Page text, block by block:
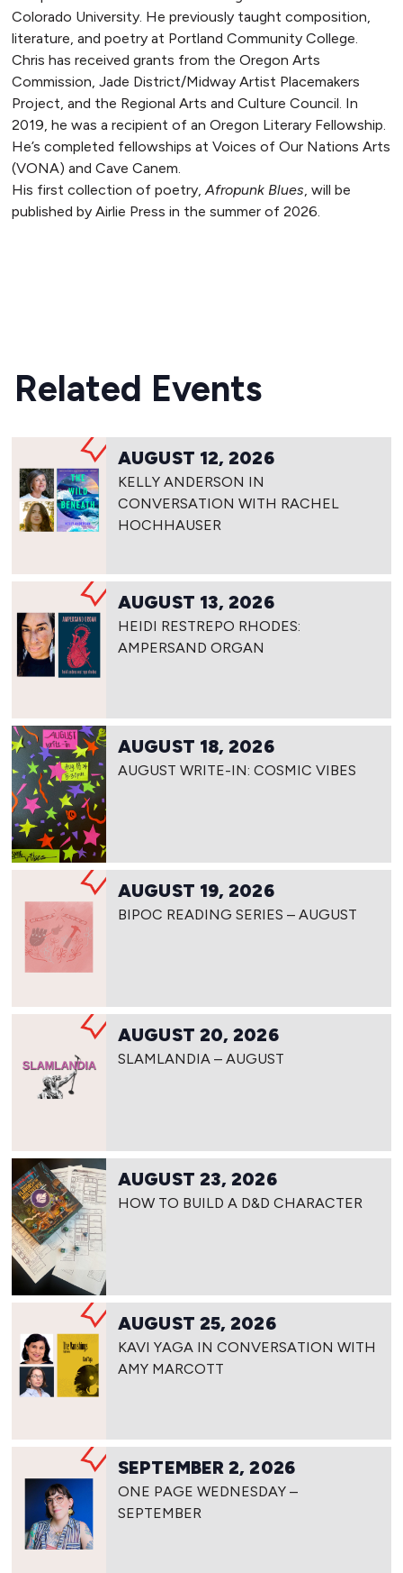
Colorado University. He previously taught composition,
literature, and poetry at Portland Community College.
Chris has received grants from the Oregon Arts
Commission, Jade District/Midway Artist Placemakers
Project, and the Regional Arts and Culture Council. In
2019, he was a recipient of an Oregon Literary Fellowship.
He’s completed fellowships at Voices of Our Nations Arts
(VONA) and Cave Canem.
His first collection of poetry, Afropunk Blues , will be
published by Airlie Press in the summer of 2026.
Related Events
AUGUST 12, 2026
KELLY ANDERSON IN
CONVERSATION WITH RACHEL
HOCHHAUSER
AUGUST 13, 2026
HEIDI RESTREPO RHODES:
AMPERSAND ORGAN
AUGUST 18, 2026
AUGUST WRITE-IN: COSMIC VIBES
AUGUST 19, 2026
BIPOC READING SERIES – AUGUST
AUGUST 20, 2026
SLAMLANDIA – AUGUST
AUGUST 23, 2026
HOW TO BUILD A D&D CHARACTER
AUGUST 25, 2026
KAVI YAGA IN CONVERSATION WITH
AMY MARCOTT
SEPTEMBER 2, 2026
ONE PAGE WEDNESDAY –
SEPTEMBER